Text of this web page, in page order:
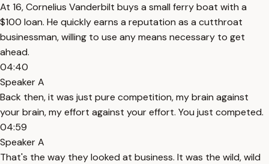
At 16, Cornelius Vanderbilt buys a small ferry boat with a
$100 loan. He quickly earns a reputation as a cutthroat
businessman, willing to use any means necessary to get
ahead.
04:40
Speaker A
Back then, it was just pure competition, my brain against
your brain, my effort against your effort. You just competed.
04:59
Speaker A
That's the way they looked at business. It was the wild, wild